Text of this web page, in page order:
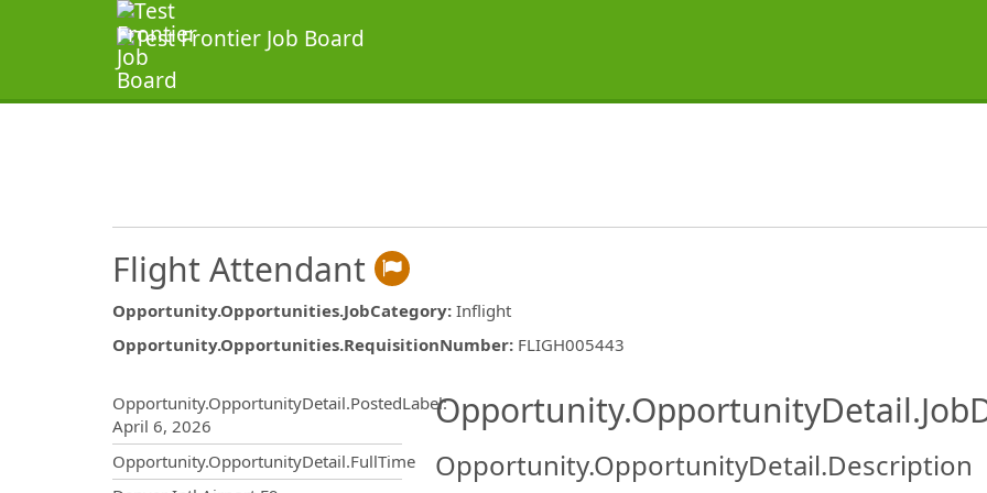
Flight Attendant
Opportunity.Opportunities.JobCategory: Inflight
Opportunity.Opportunities.RequisitionNumber: FLIGH005443
Opportunity.OpportunityDetail.PostedLabel:
April 6, 2026
Opportunity.OpportunityDetail.FullTime
Opportunity.OpportunityDetail.Description